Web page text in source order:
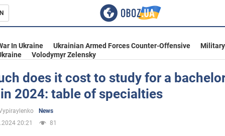
In Ukraine Ukrainian Armed Forces Counter-Offensive
Volodymyr Zelensky
does it cost to study for a
2024: table of specialties
News
20:21
81